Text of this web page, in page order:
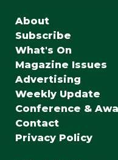
About
Subscribe
What's On
Magazine Issues
Advertising
Weekly Update
Conference &
Contact
Privacy Policy